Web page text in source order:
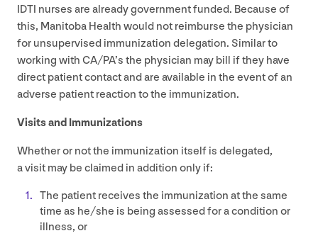
IDTI nurses are already government funded. Because of
this, Manitoba Health would not reimburse the physician
for unsupervised immunization delegation. Similar to
working with CA/PA’s the physician may bill if they have
direct patient contact and are available in the event of an
adverse patient reaction to the immunization.
Visits and Immunizations
Whether or not the immunization itself is delegated,
a visit may be claimed in addition only if:
The patient receives the immunization at the same
time as he/​she is being assessed for a condition or
illness, or